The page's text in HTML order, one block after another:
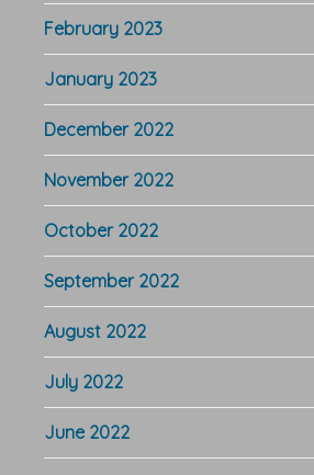
February 2023
January 2023
December 2022
November 2022
October 2022
September 2022
August 2022
July 2022
June 2022